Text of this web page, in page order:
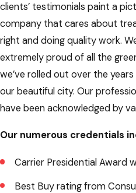
clients’ testimonials paint a
company that cares about
right and doing quality work.
extremely proud of all the
we’ve rolled out over the
our beautiful city. Our
have been acknowledged by
Our numerous credentials
Carrier Presidential Award
Best Buy rating from